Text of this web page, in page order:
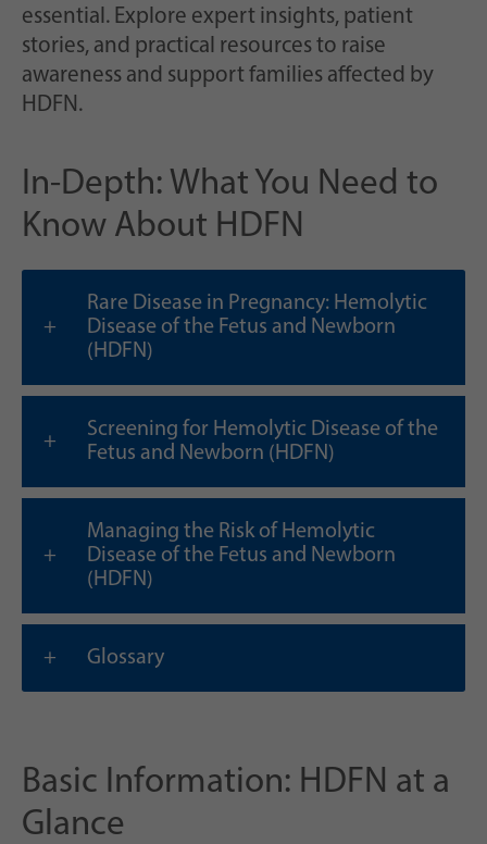
essential. Explore expert insights, patient
stories, and practical resources to raise
awareness and support families affected by
HDFN.
In-Depth: What You Need to
Know About HDFN
Rare Disease in Pregnancy: Hemolytic
Disease of the Fetus and Newborn
(HDFN)
Screening for Hemolytic Disease of the
Fetus and Newborn (HDFN)
Managing the Risk of Hemolytic
Disease of the Fetus and Newborn
(HDFN)
Glossary
Basic Information: HDFN at a
Glance
Zweck
generierte ID, für die historische Speicherung
Ihrer vorgenommen Einstellungen, falls der
Webseiten-Betreiber dies eingestellt hat.